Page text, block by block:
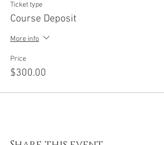
Ticket type
Course Deposit
More info
Price
$300.00